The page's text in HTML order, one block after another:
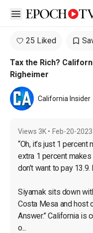
Open sidebar
25 Liked
Tax the Rich?
Righeimer
California Insider
Views 3K • Feb-20-2023
“Oh, it’s just 1 percent
extra 1 percent
don’t want to pay
Siyamak sits down
Costa Mesa and host
Answer.” California is
o...